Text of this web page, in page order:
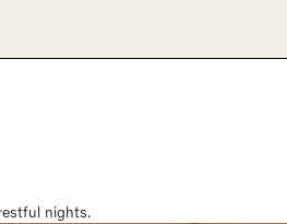
nights.